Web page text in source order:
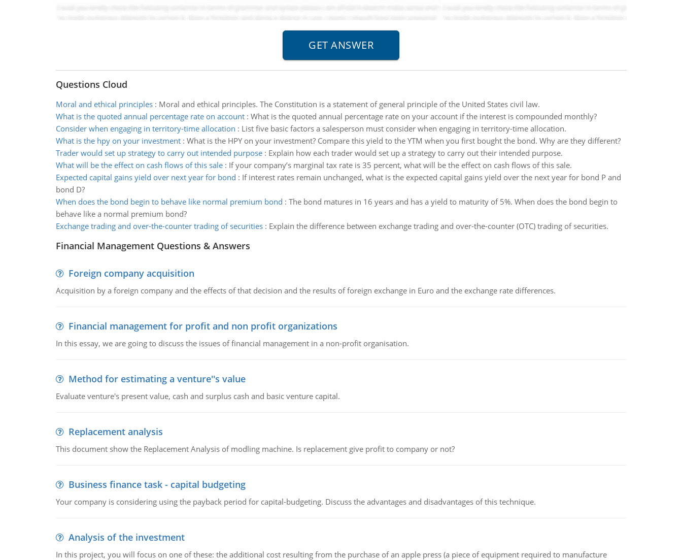
Questions Cloud
Moral and ethical principles: Moral and ethical principles. The Constitution is a statement of general principle of the United States civil law.
What is the quoted annual percentage rate on account: What is the quoted annual percentage rate on your account if the interest is compounded monthly?
Consider when engaging in territory-time allocation : List five basic factors a salesperson must consider when engaging in territory-time allocation.
What is the hpy on your investment: What is the HPY on your investment? Compare this yield to the YTM when you first bought the bond. Why are they different?
Trader would set up strategy to carry out intended purpose: Explain how each trader would set up a strategy to carry out their intended purpose.
What will be the effect on cash flows of this sale: If your company’s marginal tax rate is 35 percent, what will be the effect on cash flows of this sale.
Expected capital gains yield over next year for bond : If interest rates remain unchanged, what is the expected capital gains yield over the next year for bond P and
bond D?
When does the bond begin to behave like normal premium bond : The bond matures in 16 years and has a yield to maturity of 5%. When does the bond begin to
behave like a normal premium bond?
Exchange trading and over-the-counter trading of securities: Explain the difference between exchange trading and over-the-counter (OTC) trading of securities.
Financial Management Questions & Answers
Foreign company acquisition
Acquisition by a foreign company and the effects of that decision and the results of foreign exchange in Euro and the exchange rate differences.
Financial management for profit and non profit organizations
In this essay, we are going to discuss the issues of financial management in a non-profit organisation.
Method for estimating a venture''s value
Evaluate venture's present value, cash and surplus cash and basic venture capital.
Replacement analysis
This document show the Replacement Analysis of modling machine. Is replacement give profit to company or not?
Business finance task - capital budgeting
Your company is considering using the payback period for capital-budgeting. Discuss the advantages and disadvantages of this technique.
Analysis of the investment
In this project, you will focus on one of these: the additional cost resulting from the purchase of an apple press (a piece of equipment required to manufacture